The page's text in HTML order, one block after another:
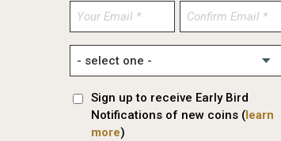
Enter
Email
Confirm
Email
Sign up to receive Early Bird
Notifications of new coins ( learn
more)